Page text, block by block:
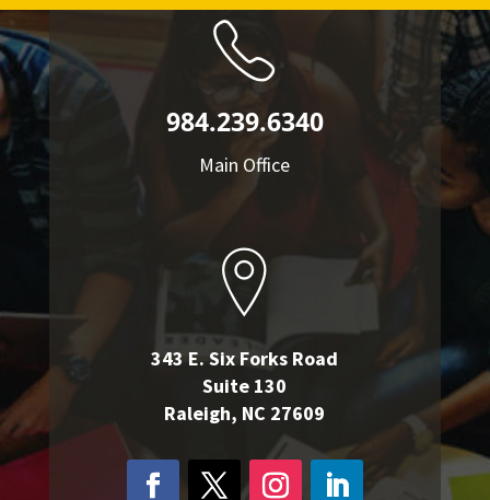
984.239.6340
Main Office
343 E. Six Forks Road
Suite 130
Raleigh, NC 27609